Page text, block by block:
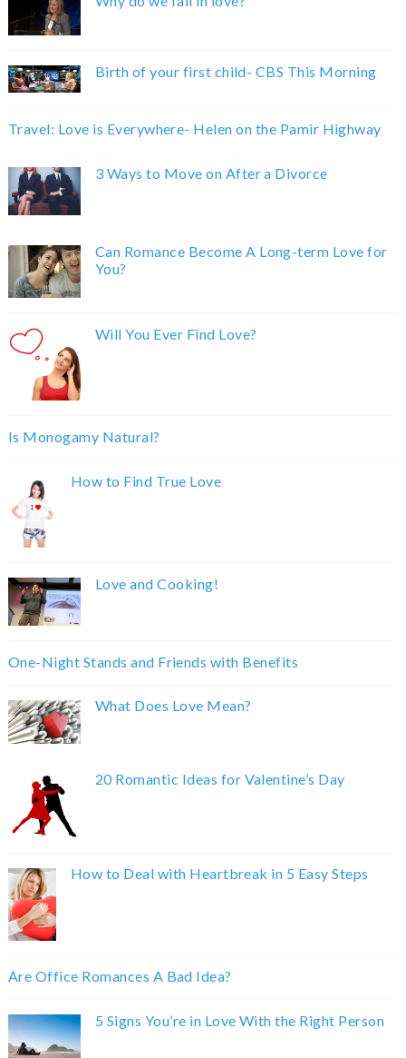
Birth of your first child- CBS This Morning
Travel: Love is Everywhere- Helen on the Pamir Highway
3 Ways to Move on After a Divorce
Can Romance Become A Long-term Love for
You?
Will You Ever Find Love?
Is Monogamy Natural?
How to Find True Love
Love and Cooking!
One-Night Stands and Friends with Benefits
What Does Love Mean?
20 Romantic Ideas for Valentine’s Day
How to Deal with Heartbreak in 5 Easy Steps
Are Office Romances A Bad Idea?
5 Signs You’re in Love With the Right Person